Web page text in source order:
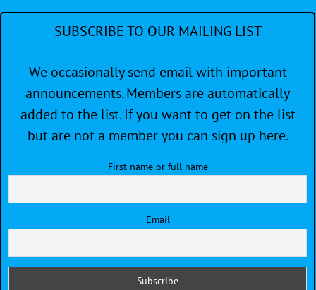
SUBSCRIBE TO OUR MAILING LIST
We occasionally send email with important
announcements. Members are automatically
added to the list. If you want to get on the list
but are not a member you can sign up here.
First name or full name
Email